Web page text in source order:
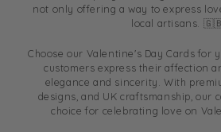
not only offering a way to express
local artisans.
Choose our Valentine's Day Cards for
customers express their affection
elegance and sincerity. With
designs, and UK craftsmanship, our
choice for celebrating love on